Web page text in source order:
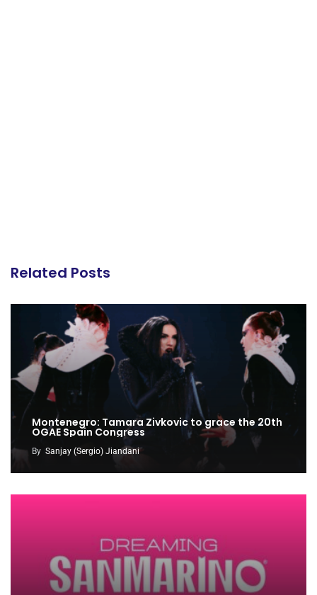
Related Posts
Montenegro: Tamara Zivkovic to grace the 20th
OGAE Spain Congress
By Sanjay (Sergio) Jiandani